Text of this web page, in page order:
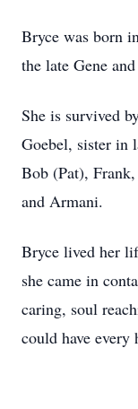
Bryce was born
the late Gene
She is survived
Goebel, sister in
Bob (Pat),
and Armani.
Bryce lived her
she came in
caring, soul
could have every